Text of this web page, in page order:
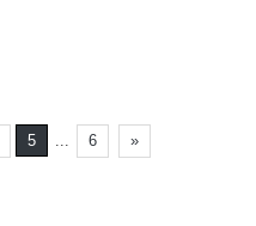
5 ... 6 »